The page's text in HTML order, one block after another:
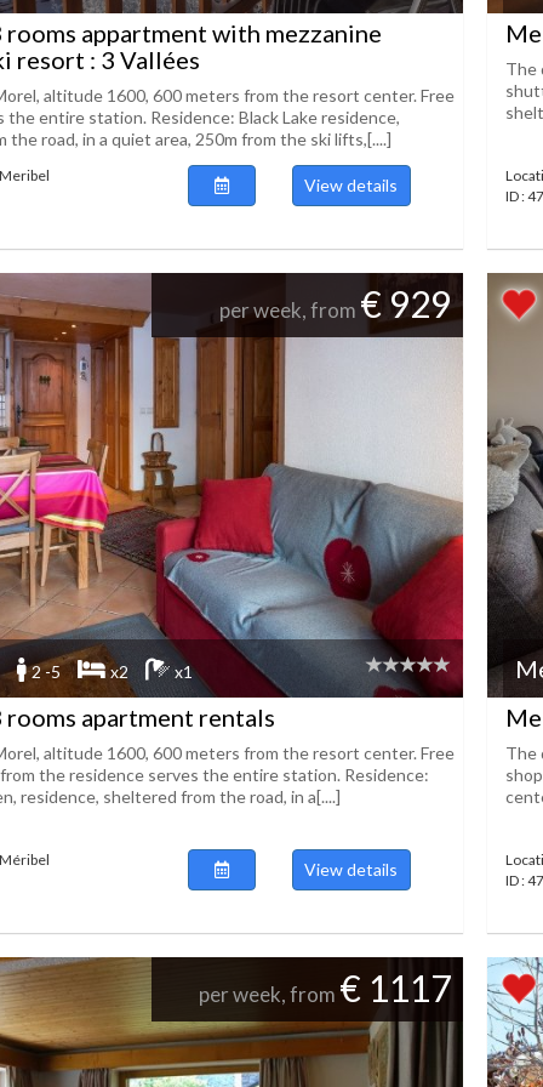
appartment with mezzanine
resort : 3 Vallées
altitude 1600, 600 meters from the resort center. Free
entire station. Residence: Black Lake residence,
the road, in a quiet area, 250m from the ski lifts,[....]
View details
The
ID :
per week, from € 929
2 -5 x2 x1
apartment rentals
altitude 1600, 600 meters from the resort center. Free
the residence serves the entire station. Residence:
residence, sheltered from the road, in a[....]
View details
The
ID :
per week, from € 1117